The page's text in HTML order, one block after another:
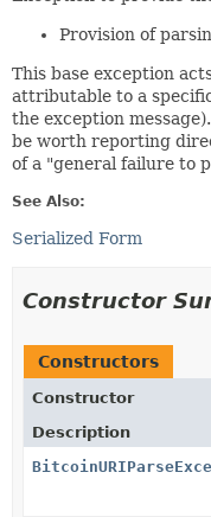
Provision of
This base exception
attributable to a
the exception
be worth reporting
of a "general failure to
See Also:
Serialized Form
Constructor
Constructors
Constructor
Description